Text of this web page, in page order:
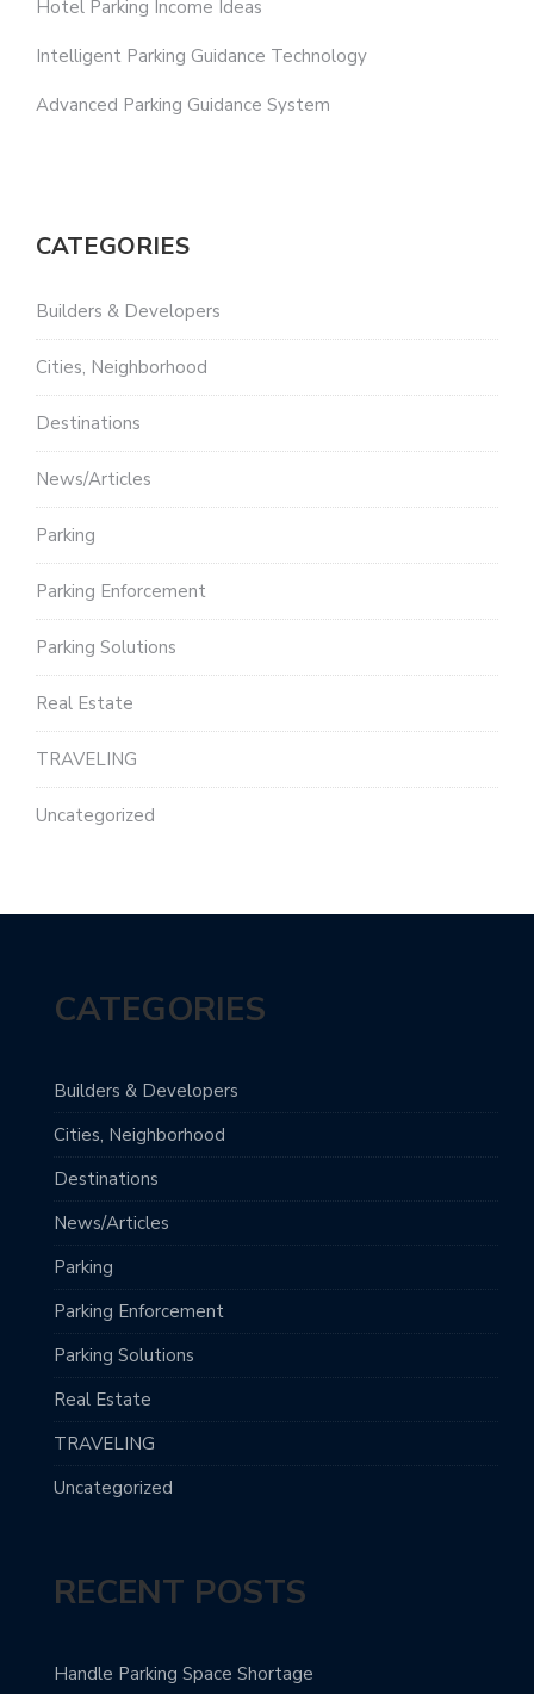
Hotel Parking Income Ideas
Intelligent Parking Guidance Technology
Advanced Parking Guidance System
CATEGORIES
Builders & Developers
Cities, Neighborhood
Destinations
News/Articles
Parking
Parking Enforcement
Parking Solutions
Real Estate
TRAVELING
Uncategorized
CATEGORIES
Builders & Developers
Cities, Neighborhood
Destinations
News/Articles
Parking
Parking Enforcement
Parking Solutions
Real Estate
TRAVELING
Uncategorized
RECENT POSTS
Handle Parking Space Shortage